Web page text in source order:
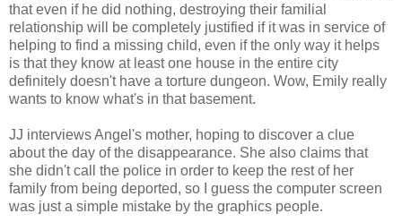
that even if he did nothing, destroying their familial
relationship will be completely justified if it was in service of
helping to find a missing child, even if the only way it helps
is that they know at least one house in the entire city
definitely doesn't have a torture dungeon. Wow, Emily really
wants to know what's in that basement.
JJ interviews Angel's mother, hoping to discover a clue
about the day of the disappearance. She also claims that
she didn't call the police in order to keep the rest of her
family from being deported, so I guess the computer screen
was just a simple mistake by the graphics people.